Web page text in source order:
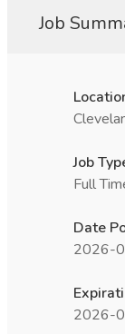
Job
Job
Full
Date
2026-
2026-